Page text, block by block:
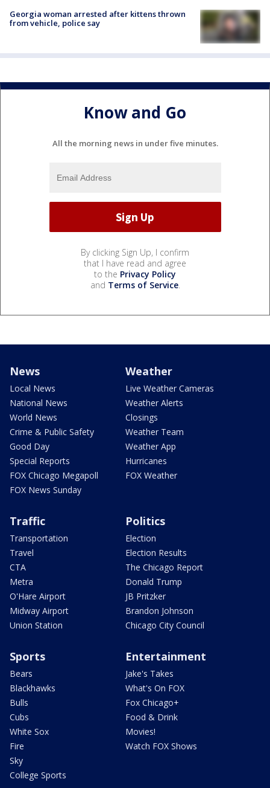
Georgia woman arrested after kittens thrown
from vehicle, police say
Know and Go
All the morning news in under five minutes.
By clicking Sign Up, I confirm
that I have read and agree
to the Privacy Policy
and Terms of Service.
News
Local News
National News
World News
Crime & Public Safety
Good Day
Special Reports
FOX Chicago Megapoll
FOX News Sunday
Weather
Live Weather Cameras
Weather Alerts
Closings
Weather Team
Weather App
Hurricanes
FOX Weather
Traffic
Transportation
Travel
CTA
Metra
O'Hare Airport
Midway Airport
Union Station
Politics
Election
Election Results
The Chicago Report
Donald Trump
JB Pritzker
Brandon Johnson
Chicago City Council
Sports
Bears
Blackhawks
Bulls
Cubs
White Sox
Fire
Sky
College Sports
Entertainment
Jake's Takes
What's On FOX
Fox Chicago+
Food & Drink
Movies!
Watch FOX Shows